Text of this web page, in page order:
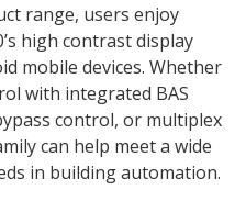
range, users enjoy
high contrast display
mobile devices. Whether
with integrated BAS
control, or multiplex
can help meet a wide
in building automation.